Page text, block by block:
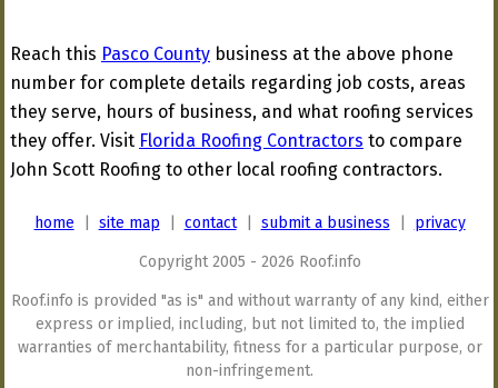
Reach this Pasco County business at the above phone
number for complete details regarding job costs, areas
they serve, hours of business, and what roofing services
they offer. Visit Florida Roofing Contractors to compare
John Scott Roofing to other local roofing contractors.
home site map contact| submit a business privacy
Copyright 2005 - 2026 Roof.info
Roof.info is provided "as is" and without warranty of any kind, either
express or implied, including, but not limited to, the implied
warranties of merchantability, fitness for a particular purpose, or
non-infringement.